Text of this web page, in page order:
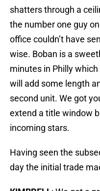
shatters through a
the number one guy
office couldn’t have
wise. Boban is a
minutes in Philly
will add some length
second unit. We got
extend a title window
incoming stars.
Having seen the
day the initial trade